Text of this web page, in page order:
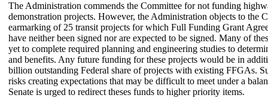
The Administration commends the Committee for not funding
demonstration projects. However, the Administration objects to the
earmarking of 25 transit projects for which Full Funding Grant
have neither been signed nor are expected to be signed. Many of
yet to complete required planning and engineering studies to
and benefits. Any future funding for these projects would be in
billion outstanding Federal share of projects with existing FFGAs.
risks creating expectations that may be difficult to meet under a
Senate is urged to redirect theses funds to higher priority items.